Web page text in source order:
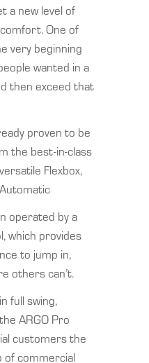
a new level of
One of
very beginning
wanted in a
then exceed that
proven to be
the best-in-class
Flexbox,
operated by a
which provides
to jump in,
others can’t.
full swing,
ARGO Pro
customers the
of commercial